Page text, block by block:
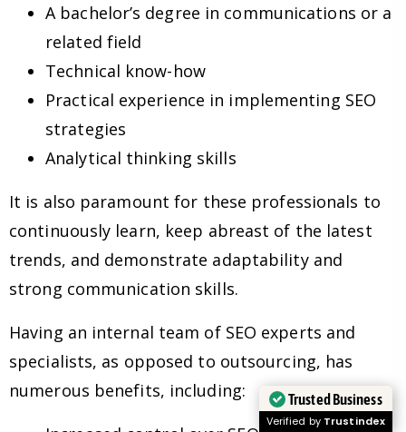
A bachelor’s degree in communications or a
related field
Technical know-how
Practical experience in implementing SEO
strategies
Analytical thinking skills
It is also paramount for these professionals to
continuously learn, keep abreast of the latest
trends, and demonstrate adaptability and
strong communication skills.
Having an internal team of SEO experts and
specialists, as opposed to outsourcing, has
numerous benefits, including:
Trusted Business
Verified by Trustindex